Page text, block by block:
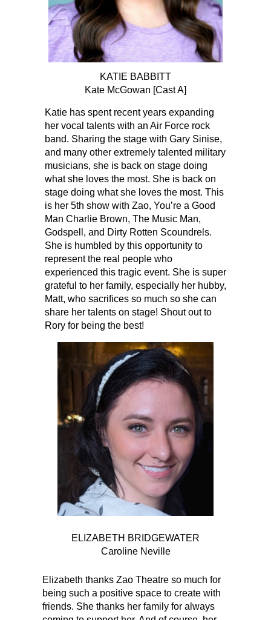
Katie has spent recent years expanding
her vocal talents with an Air Force rock
band. Sharing the stage with Gary Sinise,
and many other extremely talented military
musicians, she is back on stage doing
what she loves the most. She is back on
stage doing what she loves the most. This
is her 5th show with Zao, You’re a Good
Man Charlie Brown, The Music Man,
Godspell, and Dirty Rotten Scoundrels.
She is humbled by this opportunity to
represent the real people who
experienced this tragic event. She is super
grateful to her family, especially her hubby,
Matt, who sacrifices so much so she can
share her talents on stage! Shout out to
Rory for being the best!
KATIE BABBITT
Kate McGowan [Cast A]
ELIZABETH BRIDGEWATER
Caroline Neville
Elizabeth thanks Zao Theatre so much for
being such a positive space to create with
friends. She thanks her family for always